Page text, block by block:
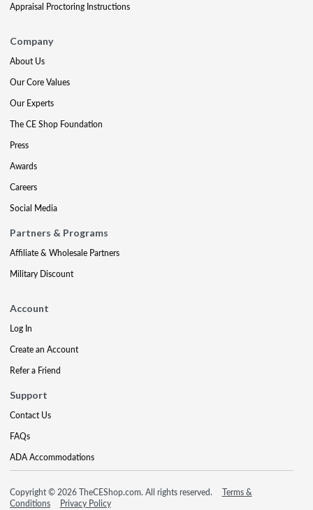
Appraisal Proctoring Instructions
Company
About Us
Our Core Values
Our Experts
The CE Shop Foundation
Press
Awards
Careers
Social Media
Partners & Programs
Affiliate & Wholesale Partners
Military Discount
Account
Log In
Create an Account
Refer a Friend
Support
Contact Us
FAQs
ADA Accommodations
Copyright © 2026 TheCEShop.com. All rights reserved.
Terms &
Conditions
Privacy Policy